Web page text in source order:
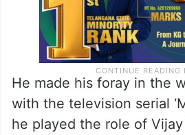
He made his foray in the
with the television serial
he played the role of